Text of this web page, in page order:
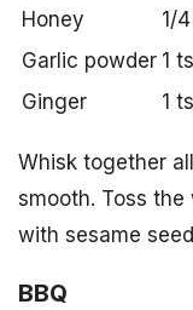
Honey
1/
Garlic powder 1
Ginger
1
Whisk together
smooth. Toss
with sesame
BBQ